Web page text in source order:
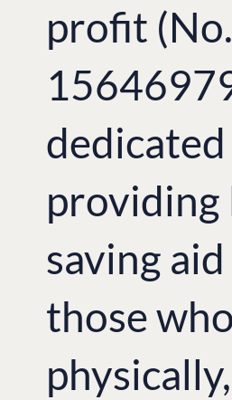
profit (No.
providing
saving
those
physically,